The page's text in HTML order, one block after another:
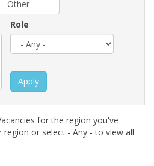
Role
Apply
for the region you've
region or select - Any - to view all